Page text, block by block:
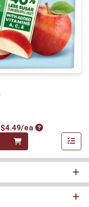
$4.49/eaProduct Price